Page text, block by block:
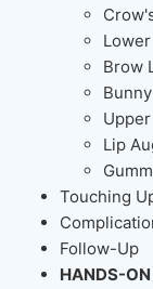
Brow
Lip
Touching
Follow-Up
HANDS-